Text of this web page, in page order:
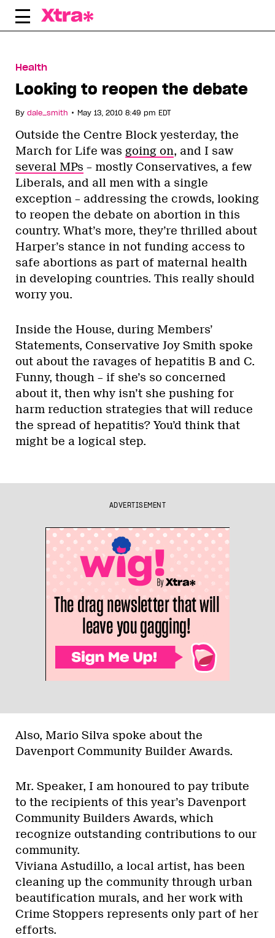
Skip
Health
Looking to reopen the debate
By dale_smith • May 13, 2010 8:49 pm EDT
Outside the Centre Block yesterday, the
March for Life was going on, and I saw
several MPs – mostly Conservatives, a few
Liberals, and all men with a single
exception – addressing the crowds, looking
to reopen the debate on abortion in this
country. What’s more, they’re thrilled about
Harper’s stance in not funding access to
safe abortions as part of maternal health
in developing countries. This really should
worry you.
Inside the House, during Members’
Statements, Conservative Joy Smith spoke
out about the ravages of hepatitis B and C.
Funny, though – if she’s so concerned
about it, then why isn’t she pushing for
harm reduction strategies that will reduce
the spread of hepatitis? You’d think that
might be a logical step.
ADVERTISEMENT
Also, Mario Silva spoke about the
Davenport Community Builder Awards.
Mr. Speaker, I am honoured to pay tribute
to the recipients of this year’s Davenport
Community Builders Awards, which
recognize outstanding contributions to our
community.
Viviana Astudillo, a local artist, has been
cleaning up the community through urban
beautification murals, and her work with
Crime Stoppers represents only part of her
efforts.